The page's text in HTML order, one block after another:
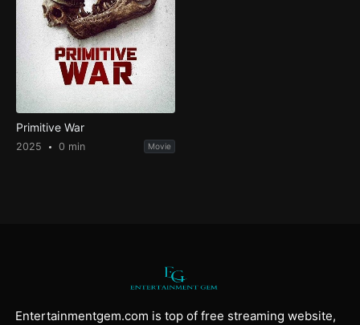
Primitive War
2025 0 min Movie
Entertainmentgem.com is top of free streaming website,